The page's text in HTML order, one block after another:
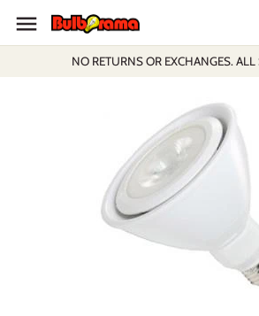
content
NO RETURNS OR EXCHANGES. ALL